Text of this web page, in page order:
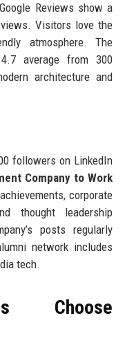
Reviews show a
Visitors love the
atmosphere. The
average from 300
architecture and
followers on LinkedIn
Company to Work
corporate
thought leadership
posts regularly
network includes
tech.
Choose